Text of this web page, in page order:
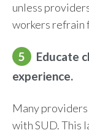
unless
workers refrain
5
Educate
experience.
Many
with SUD. This